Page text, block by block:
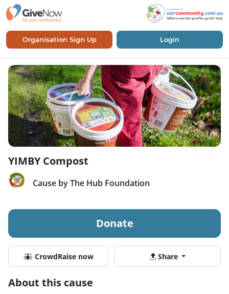
Organisation Sign Up Login
YIMBY Compost
Cause by The Hub Foundation
Donate
CrowdRaise now Share
About this cause